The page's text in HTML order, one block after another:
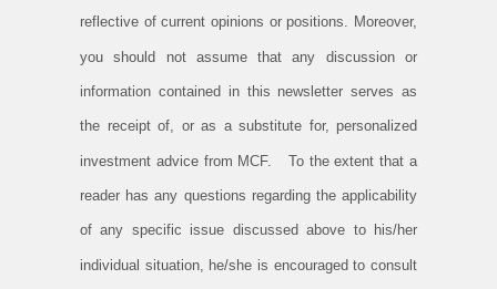
reflective of current opinions or positions. Moreover,
you should not assume that any discussion or
information contained in this newsletter serves as
the receipt of, or as a substitute for, personalized
investment advice from MCF. To the extent that a
reader has any questions regarding the applicability
of any specific issue discussed above to his/her
individual situation, he/she is encouraged to consult